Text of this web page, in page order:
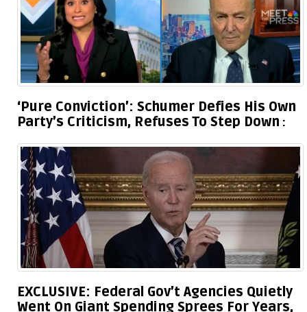
‘Pure Conviction’: Schumer Defies His Own
Party’s Criticism, Refuses To Step Down
EXCLUSIVE: Federal Gov’t Agencies Quietly
Went On Giant Spending Sprees For Years,